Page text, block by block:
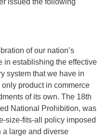
of our nation’s
in establishing the effective
system that we have in
product in commerce
of its own. The 18th
National Prohibition, was
size-fits-all policy imposed
a large and diverse